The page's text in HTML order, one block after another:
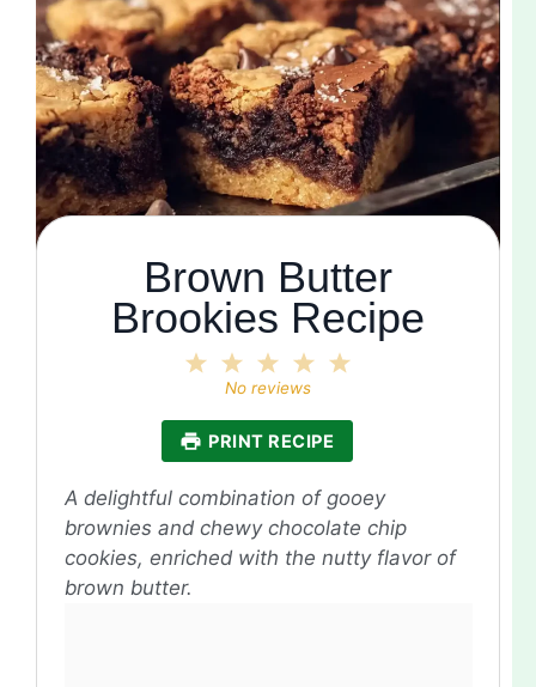
Brown Butter
Brookies Recipe
4
3
Stars
2
Stars
Star
No reviews
PRINT RECIPE
A delightful combination of gooey
brownies and chewy chocolate chip
cookies, enriched with the nutty flavor of
brown butter.